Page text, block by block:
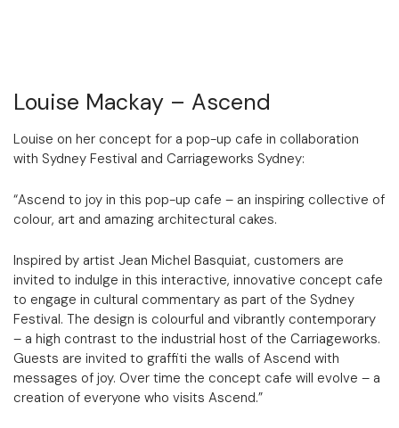
Louise Mackay – Ascend
Louise on her concept for a pop-up cafe in collaboration
with Sydney Festival and Carriageworks Sydney:
“Ascend to joy in this pop-up cafe – an inspiring collective of
colour, art and amazing architectural cakes.
Inspired by artist Jean Michel Basquiat, customers are
invited to indulge in this interactive, innovative concept cafe
to engage in cultural commentary as part of the Sydney
Festival. The design is colourful and vibrantly contemporary
– a high contrast to the industrial host of the Carriageworks.
Guests are invited to graffiti the walls of Ascend with
messages of joy. Over time the concept cafe will evolve – a
creation of everyone who visits Ascend.”